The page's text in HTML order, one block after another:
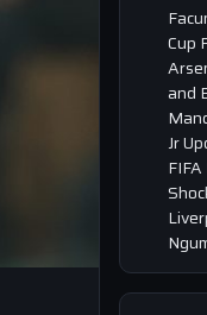
Cup
and
Jr